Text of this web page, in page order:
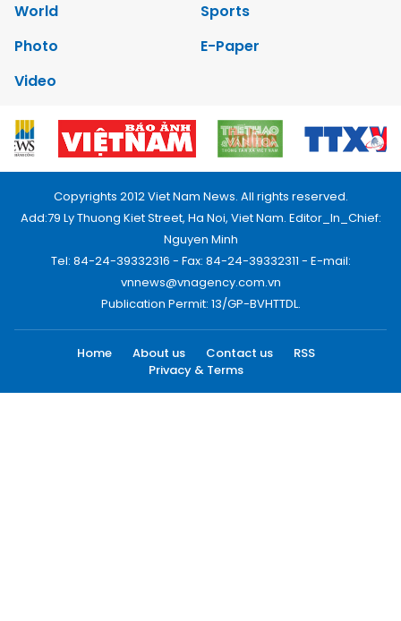
World
Sports
Photo
E-Paper
Video
Copyrights 2012 Viet Nam News. All rights reserved.
Add:79 Ly Thuong Kiet Street, Ha Noi, Viet Nam. Editor_In_Chief:
Nguyen Minh
Tel: 84-24-39332316 - Fax: 84-24-39332311 - E-mail:
vnnews@vnagency.com.vn
Publication Permit: 13/GP-BVHTTDL.
Home About us Contact us
RSS
Privacy & Terms